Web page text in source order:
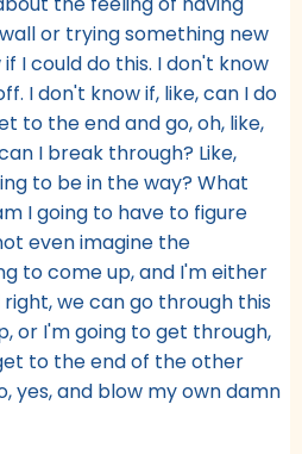
or trying something new
I could do this. I don't know
I don't know if, like, can I do
to the end and go, oh, like,
I break through? Like,
to be in the way? What
I going to have to figure
even imagine the
to come up, and I'm either
we can go through this
or I'm going to get through,
to the end of the other
yes, and blow my own damn